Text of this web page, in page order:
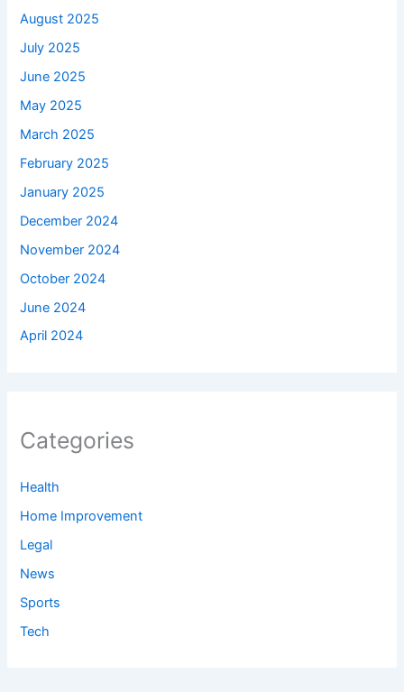
August 2025
July 2025
June 2025
May 2025
March 2025
February 2025
January 2025
December 2024
November 2024
October 2024
June 2024
April 2024
Categories
Health
Home Improvement
Legal
News
Sports
Tech